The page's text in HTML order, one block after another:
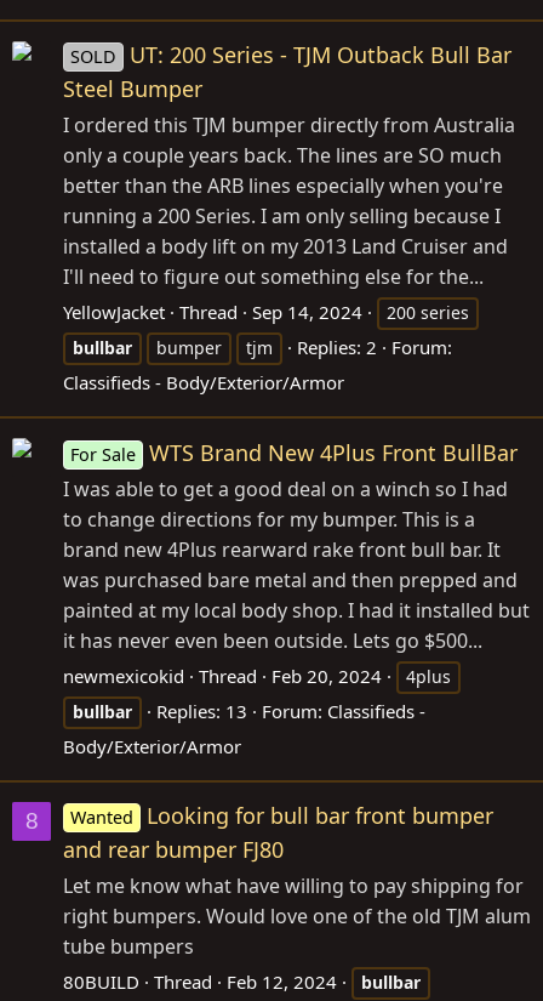
SOLD
UT: 200 Series - TJM Outback Bull Bar
Steel Bumper
I ordered this TJM bumper directly from Australia
only a couple years back. The lines are SO much
better than the ARB lines especially when you're
running a 200 Series. I am only selling because I
installed a body lift on my 2013 Land Cruiser and
I'll need to figure out something else for the...
YellowJacket Thread Sep 14, 2024
200 series
bullbar
bumper tjm Replies: 2
Forum:
Classifieds - Body/Exterior/Armor
For Sale WTS Brand New 4Plus Front BullBar
I was able to get a good deal on a winch so I had
to change directions for my bumper. This is a
brand new 4Plus rearward rake front bull bar. It
was purchased bare metal and then prepped and
painted at my local body shop. I had it installed but
it has never even been outside. Lets go $500...
newmexicokid Thread Feb 20, 2024
4plus
bullbar
Replies: 13 Forum: Classifieds -
Body/Exterior/Armor
8 Wanted
Looking for bull bar front bumper
and rear bumper FJ80
Let me know what have willing to pay shipping for
right bumpers. Would love one of the old TJM alum
tube bumpers
80BUILD Thread Feb 12, 2024
bullbar